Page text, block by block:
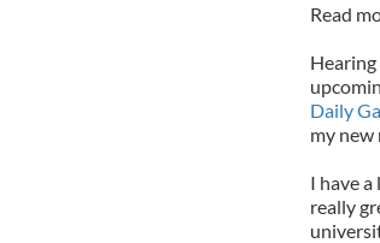
Read
Daily
my new
I have
really